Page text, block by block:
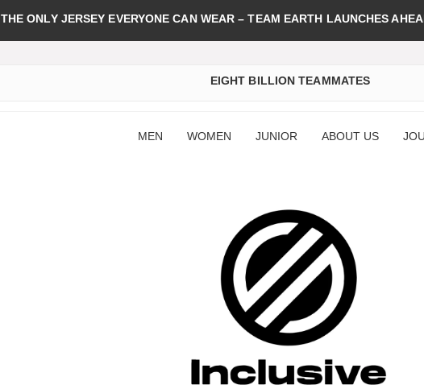
THE ONLY JERSEY EVERYONE CAN WEAR – TEAM EARTH LAUNCHES
EIGHT BILLION TEAMMATES
MEN WOMEN JUNIOR ABOUT US